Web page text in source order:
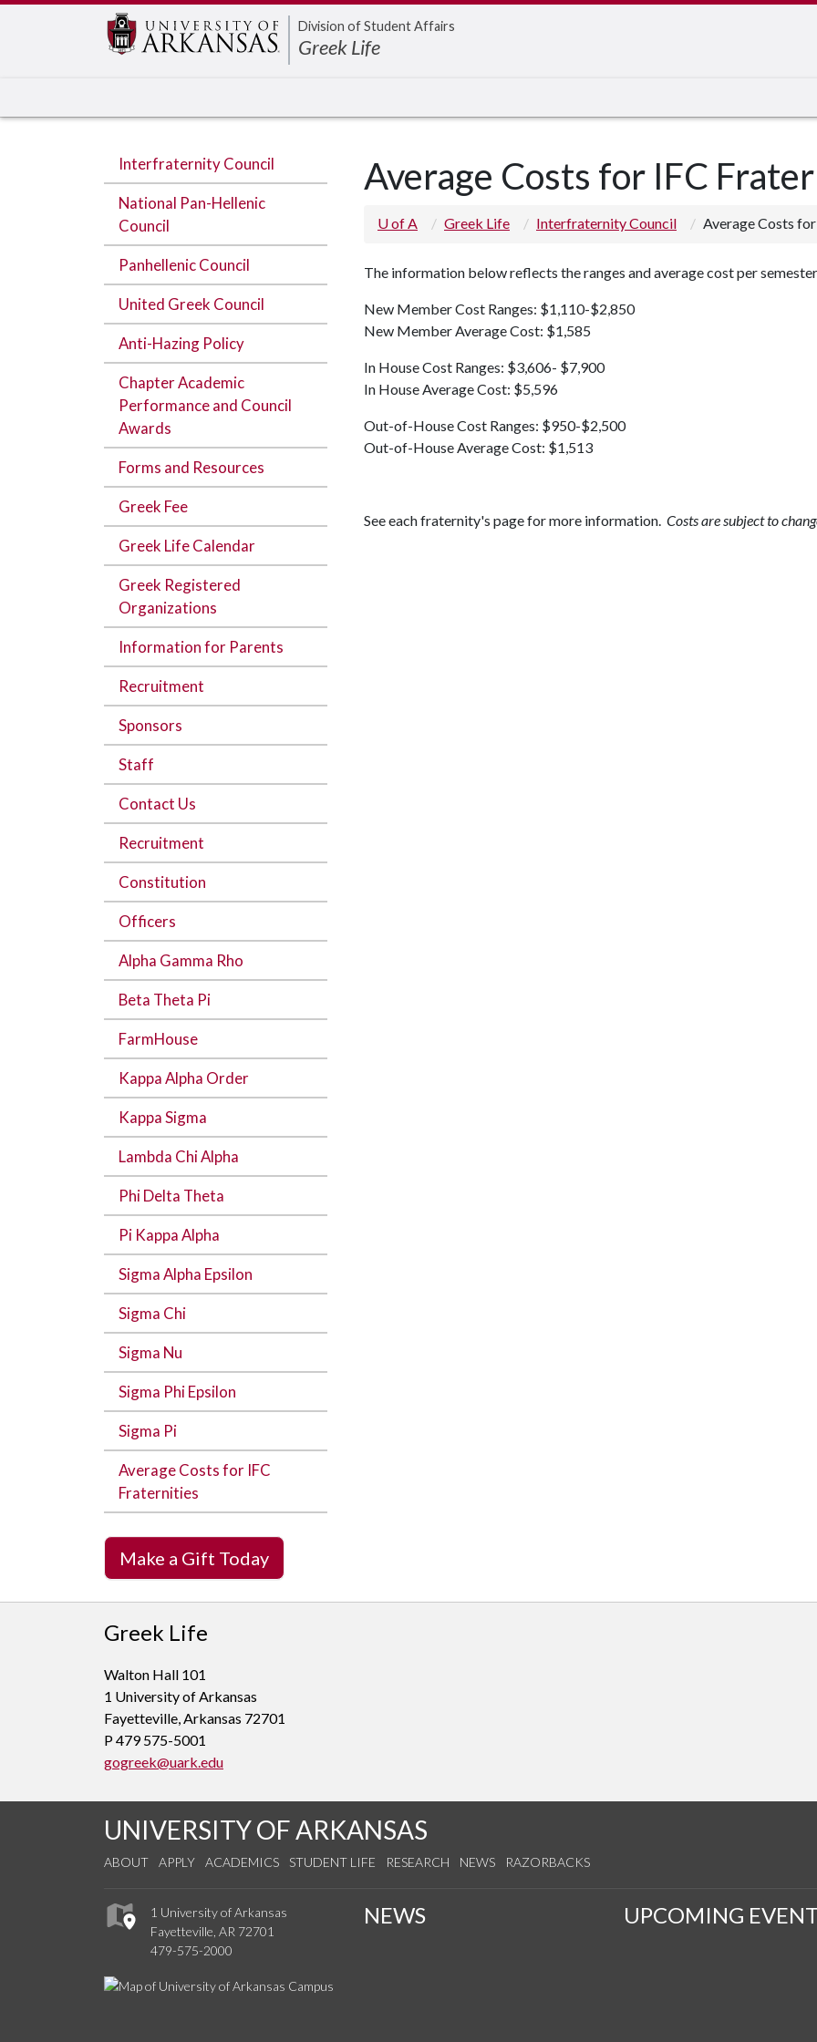
Division of Student Affairs
Greek Life
Interfraternity Council
National Pan-Hellenic
Council
Panhellenic Council
United Greek Council
Anti-Hazing Policy
Chapter Academic
Performance and Council
Awards
Forms and Resources
Greek Fee
Greek Life Calendar
Greek Registered
Organizations
Information for Parents
Recruitment
Sponsors
Staff
Contact Us
Recruitment
Constitution
Officers
Alpha Gamma Rho
Beta Theta Pi
FarmHouse
Kappa Alpha Order
Kappa Sigma
Lambda Chi Alpha
Phi Delta Theta
Pi Kappa Alpha
Sigma Alpha Epsilon
Sigma Chi
Sigma Nu
Sigma Phi Epsilon
Sigma Pi
Average Costs for IFC
Fraternities
Make a Gift Today
Average Costs for IFC
U of A Greek Life Interfraternity Council Average Costs
The information below reflects the ranges and average cost per
New Member Cost Ranges: $1,110-$2,850
New Member Average Cost: $1,585
In House Cost Ranges: $3,606- $7,900
In House Average Cost: $5,596
Out-of-House Cost Ranges: $950-$2,500
Out-of-House Average Cost: $1,513
See each fraternity's page for more information. Costs are subject to
Greek Life
Walton Hall 101
1 University of Arkansas
Fayetteville, Arkansas 72701
P 479 575-5001
gogreek@uark.edu
UNIVERSITY OF ARKANSAS
ABOUT APPLY ACADEMICS STUDENT LIFE RESEARCH NEWS RAZORBACKS
1 University of Arkansas
Fayetteville, AR 72701
479-575-2000
NEWS UPCOMING
Edit webpage